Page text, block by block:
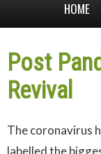
HOME
Post
Revival
The coronavirus
labelled the